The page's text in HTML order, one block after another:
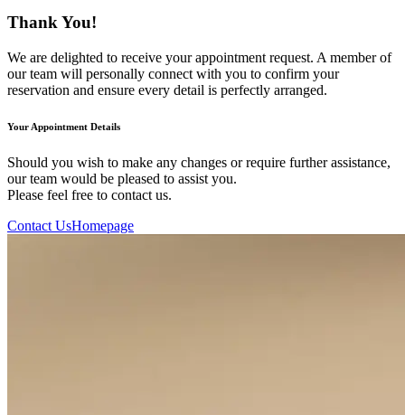
Thank You!
We are delighted to receive your appointment request. A member of
our team will personally connect with you to confirm your
reservation and ensure every detail is perfectly arranged.
Your Appointment Details
Should you wish to make any changes or require further assistance,
our team would be pleased to assist you.
Please feel free to contact us.
Contact UsHomepage